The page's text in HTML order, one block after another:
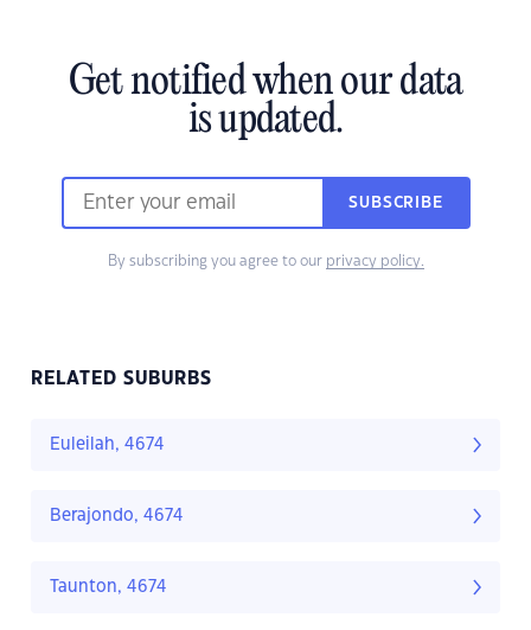
Get notified when our data
is updated.
SUBSCRIBE
By subscribing you agree to our privacy policy.
RELATED SUBURBS
Euleilah, 4674
Berajondo, 4674
Taunton, 4674